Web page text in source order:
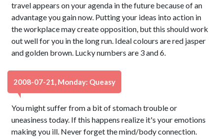
travel appears on your agenda in the future because of an
advantage you gain now. Putting your ideas into action in
the workplace may create opposition, but this should work
out well for you in the long run. Ideal colours are red jasper
and golden brown. Lucky numbers are 3 and 6.
2008-07-21, Monday: Queasy
You might suffer from a bit of stomach trouble or
uneasiness today. If this happens realize it's your emotions
making you ill. Never forget the mind/body connection.